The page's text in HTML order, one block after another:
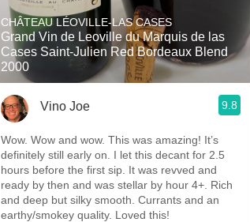
Acidity
2010 Chablis
Oregon Pinot
CHÂTEAU LÉOVILLE-LAS CASES
Grand Vin de Leoville du Marquis de las
Cases Saint-Julien Red Bordeaux Blend
2000
Vino Joe 9.8
Wow. Wow and wow. This was amazing! It’s
definitely still early on. I let this decant for 2.5
hours before the first sip. It was revved and
ready by then and was stellar by hour 4+. Rich
and deep but silky smooth. Currants and an
earthy/smokey quality. Loved this!